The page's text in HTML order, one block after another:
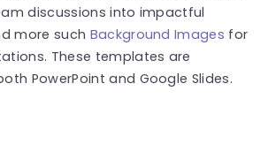
discussions into impactful
more such Background Images for
These templates are
PowerPoint and Google Slides.